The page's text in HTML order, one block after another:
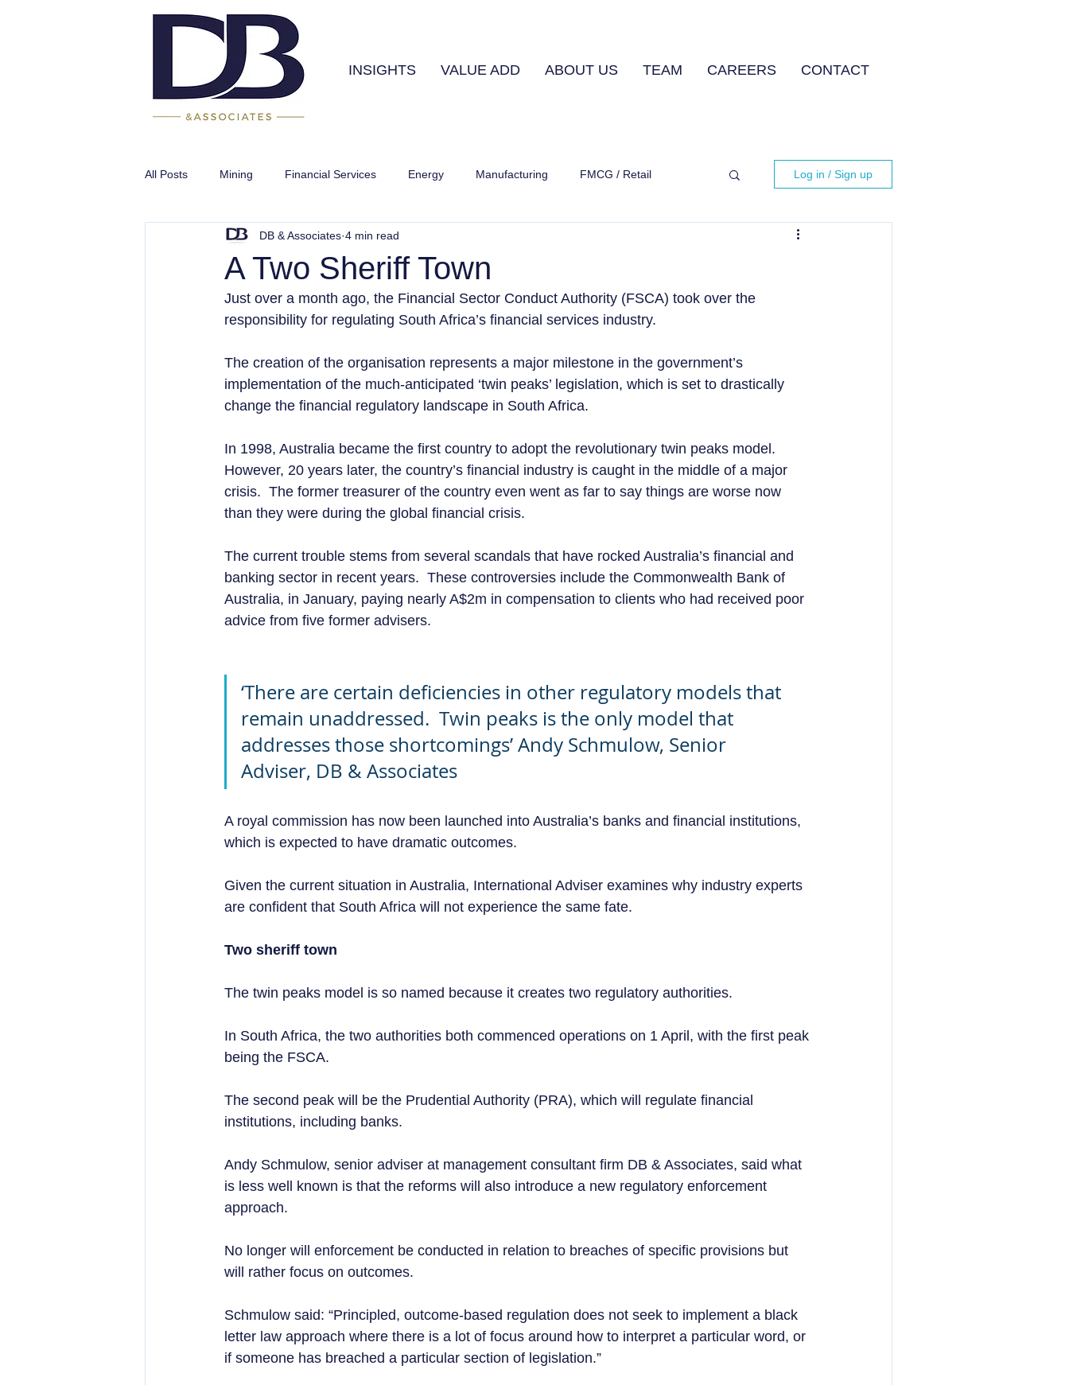
INSIGHTS VALUE ADD ABOUT US TEAM CAREERS CONTACT
All Posts Mining Financial Services Energy Manufacturing FMCG / Retail
Infrastructure
Log in / Sign up
A Two Sheriff Town
DB & Associates 4 min read
Just over a month ago, the Financial Sector Conduct Authority (FSCA) took over the
responsibility for regulating South Africa’s financial services industry.
The creation of the organisation represents a major milestone in the government’s
implementation of the much-anticipated ‘twin peaks’ legislation, which is set to drastically
change the financial regulatory landscape in South Africa.
In 1998, Australia became the first country to adopt the revolutionary twin peaks model.
However, 20 years later, the country’s financial industry is caught in the middle of a major
crisis.  The former treasurer of the country even went as far to say things are worse now
than they were during the global financial crisis.
The current trouble stems from several scandals that have rocked Australia’s financial and
banking sector in recent years.  These controversies include the Commonwealth Bank of
Australia, in January, paying nearly A$2m in compensation to clients who had received poor
advice from five former advisers.
‘There are certain deficiencies in other regulatory models that
remain unaddressed.  Twin peaks is the only model that
addresses those shortcomings’ Andy Schmulow, Senior
Adviser, DB & Associates
A royal commission has now been launched into Australia’s banks and financial institutions,
which is expected to have dramatic outcomes.
Given the current situation in Australia, International Adviser examines why industry experts
are confident that South Africa will not experience the same fate.
Two sheriff town
The twin peaks model is so named because it creates two regulatory authorities.
In South Africa, the two authorities both commenced operations on 1 April, with the first peak
being the FSCA.
The second peak will be the Prudential Authority (PRA), which will regulate financial
institutions, including banks.
Andy Schmulow, senior adviser at management consultant firm DB & Associates, said what
is less well known is that the reforms will also introduce a new regulatory enforcement
approach.
No longer will enforcement be conducted in relation to breaches of specific provisions but
will rather focus on outcomes.
Schmulow said: “Principled, outcome-based regulation does not seek to implement a black
letter law approach where there is a lot of focus around how to interpret a particular word, or
if someone has breached a particular section of legislation.”